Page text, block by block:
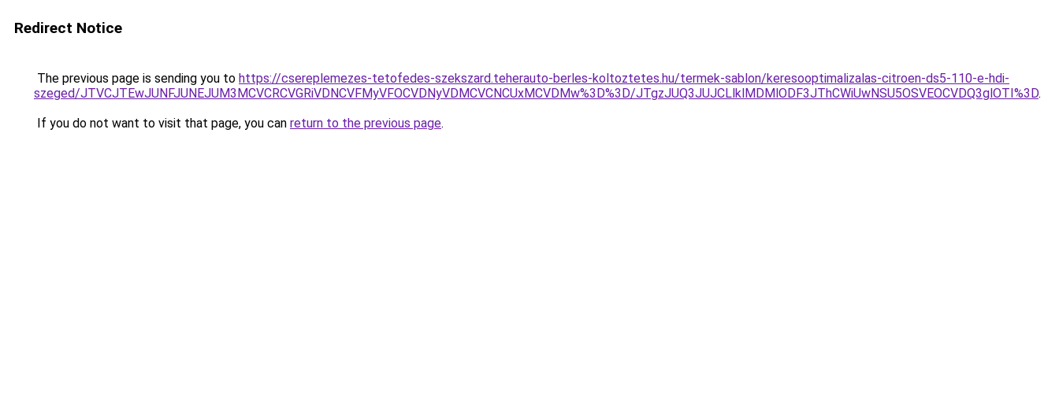
Redirect Notice
The previous page is sending you to https://csereplemezes-tetofedes-szekszard.teherauto-berles-koltoztetes.hu/termek-sablon/keresooptimalizalas-citroen-ds5-110-e-hdi-
szeged/JTVCJTEwJUNFJUNEJUM3MCVCRCVGRiVDNCVFMyVFOCVDNyVDMCVCNCUxMCVDMw%3D%3D/JTgzJUQ3JUJCLlklMDMlODF3JThCWiUwNSU5OSVEOCVDQ3glOTI%3D.
If you do not want to visit that page, you can return to the previous page.